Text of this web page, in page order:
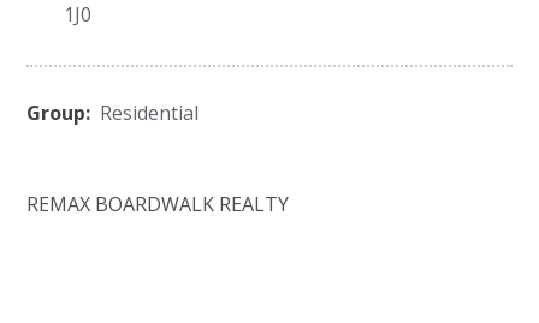
1J0
Group: Residential
REMAX BOARDWALK REALTY